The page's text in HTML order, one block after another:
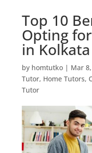
Top 10
Opting
in Kolkata
by homtutko| Mar
Tutor, Home Tutors,
Tutor